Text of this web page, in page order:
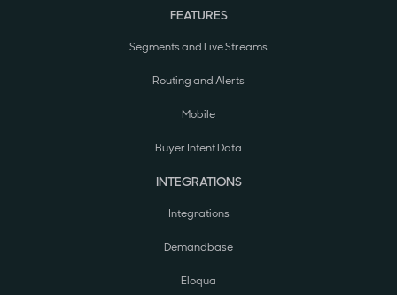
FEATURES
Segments and Live Streams
Routing and Alerts
Mobile
Buyer Intent Data
INTEGRATIONS
Integrations
Demandbase
Eloqua